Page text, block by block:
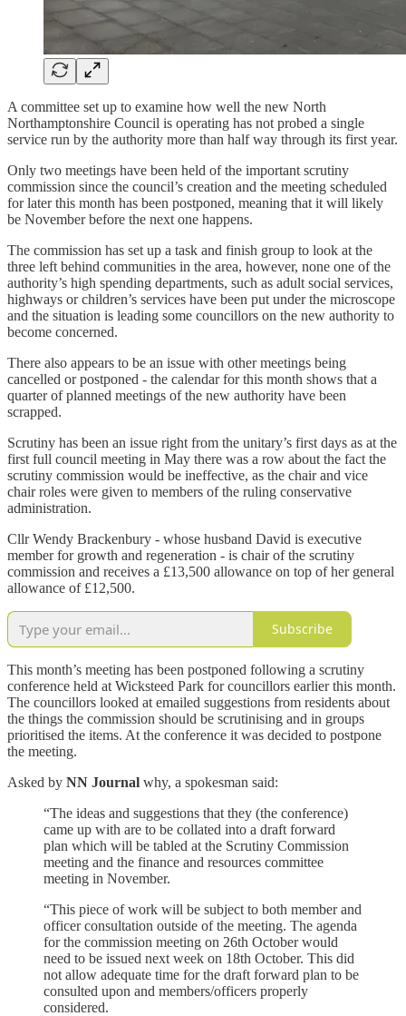
A committee set up to examine how well the new North
Northamptonshire Council is operating has not probed a single
service run by the authority more than half way through its first year.
Only two meetings have been held of the important scrutiny
commission since the council’s creation and the meeting scheduled
for later this month has been postponed, meaning that it will likely
be November before the next one happens.
The commission has set up a task and finish group to look at the
three left behind communities in the area, however, none one of the
authority’s high spending departments, such as adult social services,
highways or children’s services have been put under the microscope
and the situation is leading some councillors on the new authority to
become concerned.
There also appears to be an issue with other meetings being
cancelled or postponed - the calendar for this month shows that a
quarter of planned meetings of the new authority have been
scrapped.
Scrutiny has been an issue right from the unitary’s first days as at the
first full council meeting in May there was a row about the fact the
scrutiny commission would be ineffective, as the chair and vice
chair roles were given to members of the ruling conservative
administration.
Cllr Wendy Brackenbury - whose husband David is executive
member for growth and regeneration - is chair of the scrutiny
commission and receives a £13,500 allowance on top of her general
allowance of £12,500.
Subscribe
This month’s meeting has been postponed following a scrutiny
conference held at Wicksteed Park for councillors earlier this month.
The councillors looked at emailed suggestions from residents about
the things the commission should be scrutinising and in groups
prioritised the items. At the conference it was decided to postpone
the meeting.
Asked by NN Journal why, a spokesman said:
“The ideas and suggestions that they (the conference)
came up with are to be collated into a draft forward
plan which will be tabled at the Scrutiny Commission
meeting and the finance and resources committee
meeting in November.
“This piece of work will be subject to both member and
officer consultation outside of the meeting. The agenda
for the commission meeting on 26th October would
need to be issued next week on 18th October. This did
not allow adequate time for the draft forward plan to be
consulted upon and members/officers properly
considered.